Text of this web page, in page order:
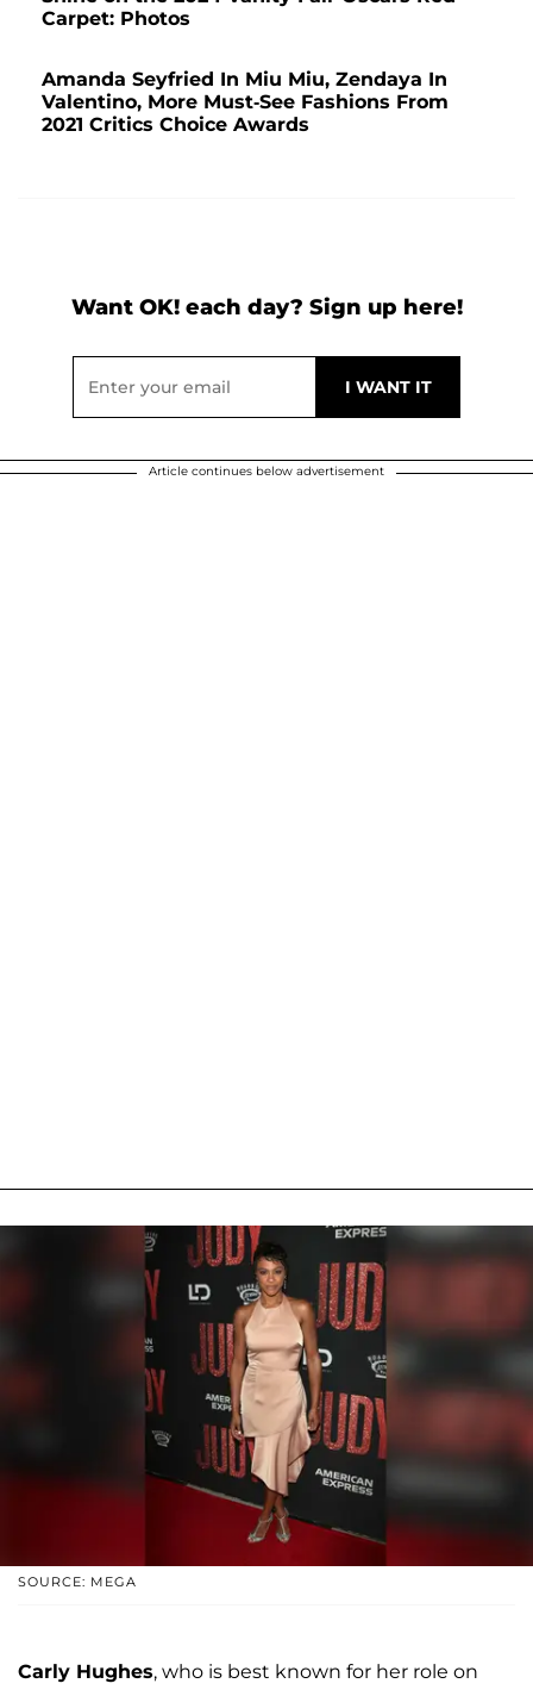
Carpet: Photos
Amanda Seyfried In Miu Miu, Zendaya In
Valentino, More Must-See Fashions From
2021 Critics Choice Awards
Want OK! each day? Sign up here!
Article continues below advertisement
SOURCE: MEGA
Carly Hughes, who is best known for her role on